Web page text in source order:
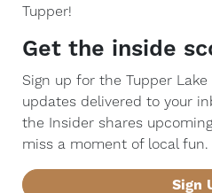
Tupper!
Get the inside
Sign up for the Tupper
updates delivered to your
the Insider shares
miss a moment of local fun.
Sign